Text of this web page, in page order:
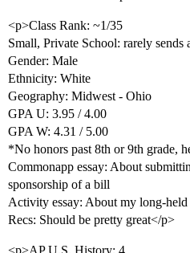
<p>Class Rank: ~1/35
Small, Private School: rarely sends
Gender: Male
Ethnicity: White
Geography: Midwest - Ohio
GPA U: 3.95 / 4.00
GPA W: 4.31 / 5.00
*No honors past 8th or 9th grade,
Commonapp essay: About
sponsorship of a bill
Activity essay: About my long-held
Recs: Should be pretty great</p>
<p>AP U.S. History: 4